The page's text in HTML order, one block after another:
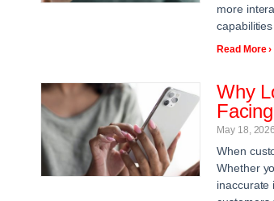
more
Read More ›
Why
May 18, 2026
When
Whether
inaccurate